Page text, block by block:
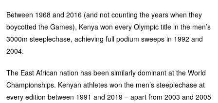
Between 1968 and 2016 (and not counting the years when they
boycotted the Games), Kenya won every Olympic title in the men’s
3000m steeplechase, achieving full podium sweeps in 1992 and
2004.
The East African nation has been similarly dominant at the World
Championships. Kenyan athletes won the men’s steeplechase at
every edition between 1991 and 2019 – apart from 2003 and 2005